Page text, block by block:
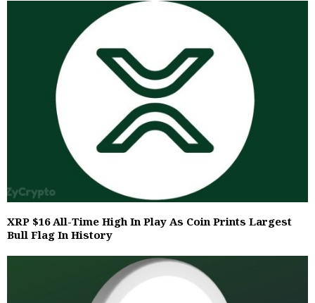
XRP $16 All-Time High In Play As Coin Prints Largest
Bull Flag In History